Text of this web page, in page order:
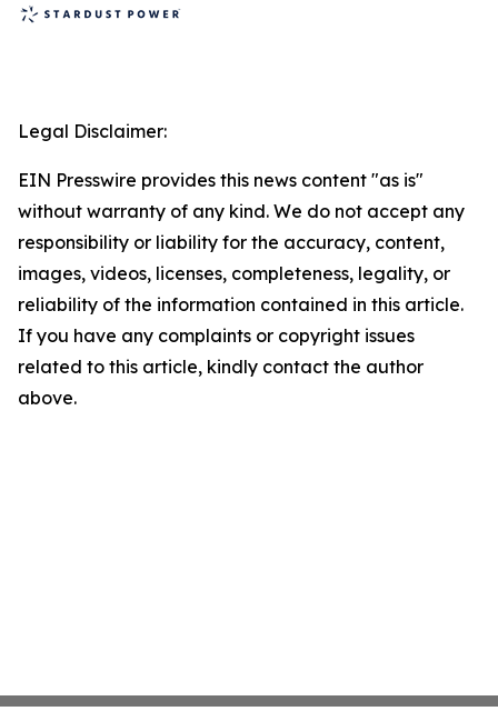
Legal Disclaimer:
EIN Presswire provides this news content "as is"
without warranty of any kind. We do not accept any
responsibility or liability for the accuracy, content,
images, videos, licenses, completeness, legality, or
reliability of the information contained in this article.
If you have any complaints or copyright issues
related to this article, kindly contact the author
above.